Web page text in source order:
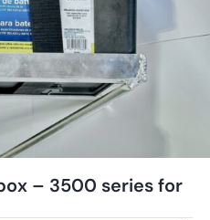
– 3500 series for